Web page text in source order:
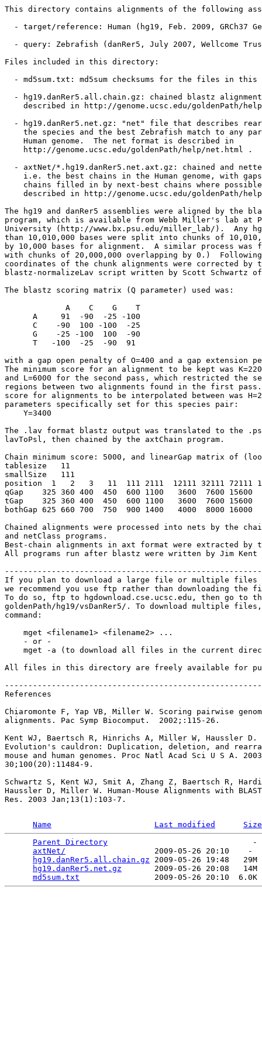
This directory contains alignments of the following
- target/reference: Human (hg19, Feb. 2009, GRCh37
- query: Zebrafish (danRer5, July 2007, Wellcome
Files included in this directory:
- md5sum.txt: md5sum checksums for the files in this
- hg19.danRer5.all.chain.gz: chained blastz
described in http://genome.ucsc.edu/goldenPath/
- hg19.danRer5.net.gz: "net" file that describes
the species and the best Zebrafish match to any
    Human genome.  The net format is described in
    http://genome.ucsc.edu/goldenPath/help/net.html .
- axtNet/*.hg19.danRer5.net.axt.gz: chained and
i.e. the best chains in the Human genome, with
chains filled in by next-best chains where
described in http://genome.ucsc.edu/goldenPath/
The hg19 and danRer5 assemblies were aligned by the
program, which is available from Webb Miller's lab at
University (http://www.bx.psu.edu/miller_lab/).  Any
than 10,010,000 bases were split into chunks of
by 10,000 bases for alignment.  A similar process was
with chunks of 20,000,000 overlapping by 0.)
coordinates of the chunk alignments were corrected by
blastz-normalizeLav script written by Scott Schwartz
The blastz scoring matrix (Q parameter) used was:
             A    C    G    T
      A     91  -90  -25 -100
      C    -90  100 -100  -25
      G    -25 -100  100  -90
      T   -100  -25  -90  91
with a gap open penalty of O=400 and a gap extension
The minimum score for an alignment to be kept was
and L=6000 for the second pass, which restricted the
regions between two alignments found in the first pass.
score for alignments to be interpolated between was
parameters specifically set for this species pair:
    Y=3400
The .lav format blastz output was translated to the
lavToPsl, then chained by the axtChain program.
Chain minimum score: 5000, and linearGap matrix of
tablesize   11
smallSize   111
position  1   2   3   11  111 2111  12111 32111 72111
qGap    325 360 400  450  600 1100   3600  7600 15600
tGap    325 360 400  450  600 1100   3600  7600 15600
bothGap 625 660 700  750  900 1400   4000  8000 16000
Chained alignments were processed into nets by the
and netClass programs.
Best-chain alignments in axt format were extracted by
All programs run after blastz were written by Jim Kent
If you plan to download a large file or multiple files
we recommend you use ftp rather than downloading
To do so, ftp to hgdownload.cse.ucsc.edu, then go to
goldenPath/hg19/vsDanRer5/. To download multiple
command:
    mget <filename1> <filename2> ...
    - or -
mget -a (to download all files in the current
All files in this directory are freely available for
References
Chiaromonte F, Yap VB, Miller W. Scoring pairwise
alignments. Pac Symp Biocomput.  2002;:115-26.
Kent WJ, Baertsch R, Hinrichs A, Miller W, Haussler D.
Evolution's cauldron: Duplication, deletion, and
mouse and human genomes. Proc Natl Acad Sci U S A.
30;100(20):11484-9.
Schwartz S, Kent WJ, Smit A, Zhang Z, Baertsch R,
Haussler D, Miller W. Human-Mouse Alignments with
Res. 2003 Jan;13(1):103-7.
Name Last modified
Size
Parent Directory
axtNet/
2009-05-26 20:10
hg19.danRer5.all.chain.gz 2009-05-26 19:48
hg19.danRer5.net.gz
2009-05-26 20:08
md5sum.txt